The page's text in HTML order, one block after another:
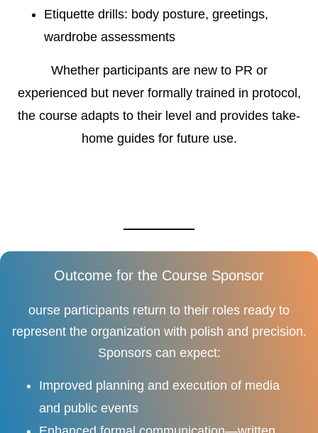
Etiquette drills: body posture, greetings,
wardrobe assessments
Whether participants are new to PR or
experienced but never formally trained in protocol,
the course adapts to their level and provides take-
home guides for future use.
Outcome for the Course Sponsor
ourse participants return to their roles ready to
represent the organization with polish and precision.
Sponsors can expect:
Improved planning and execution of media
and public events